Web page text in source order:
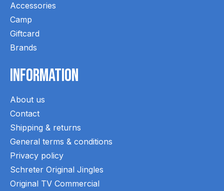
Accessories
Camp
Giftcard
Brands
Information
About us
Contact
Shipping & returns
General terms & conditions
Privacy policy
Schreter Original Jingles
Original TV Commercial